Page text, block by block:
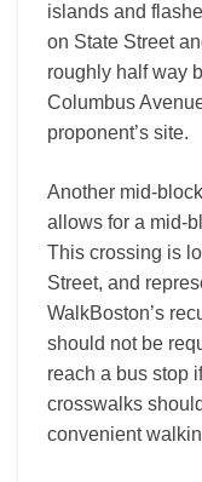
islands and
on State Street
roughly half way
Columbus
proponent’s site.
Another mid-­
allows for a mid-­
This crossing is
Street, and
WalkBoston’s
should not be
reach a bus stop
crosswalks
convenient